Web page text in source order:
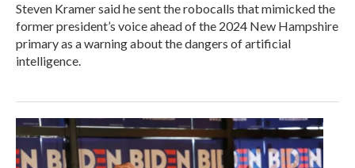
Steven Kramer said he sent the robocalls that mimicked the
former president’s voice ahead of the 2024 New Hampshire
primary as a warning about the dangers of artificial
intelligence.